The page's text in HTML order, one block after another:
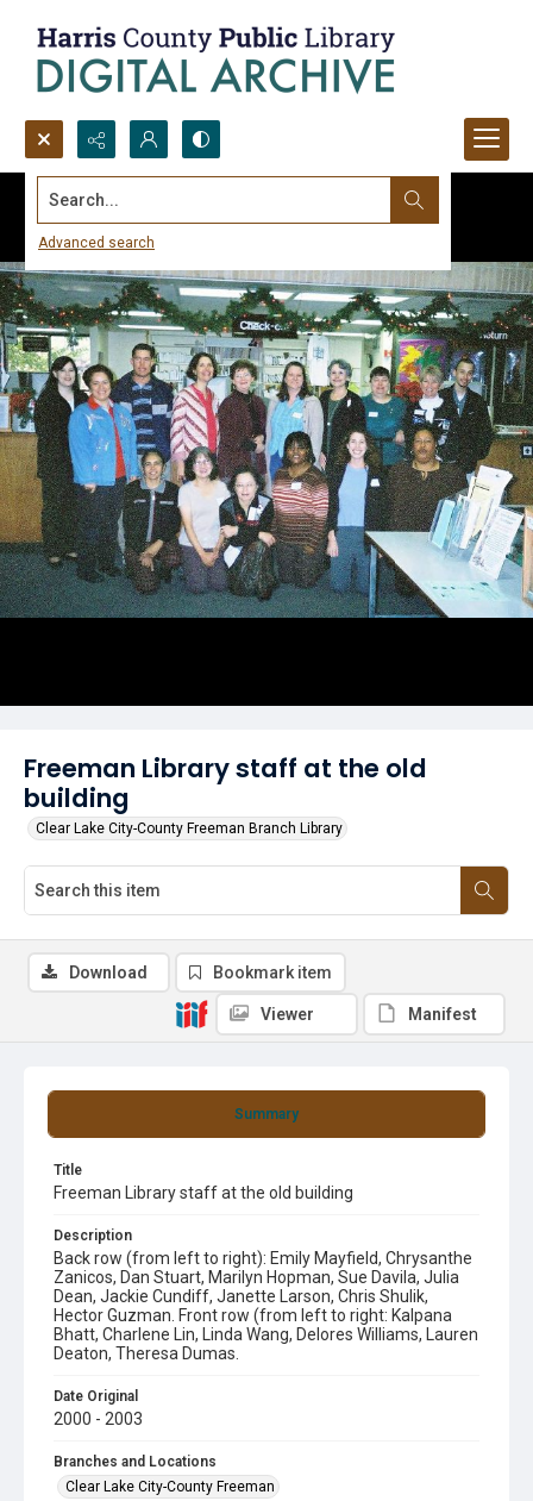
Search...
Advanced search
Freeman Library staff at the old
building
Clear Lake City-County Freeman Branch Library
Summary
Title
Freeman Library staff at the old building
Description
Back row (from left to right): Emily Mayfield, Chrysanthe
Zanicos, Dan Stuart, Marilyn Hopman, Sue Davila, Julia
Dean, Jackie Cundiff, Janette Larson, Chris Shulik,
Hector Guzman. Front row (from left to right: Kalpana
Bhatt, Charlene Lin, Linda Wang, Delores Williams, Lauren
Deaton, Theresa Dumas.
Date Original
2000 - 2003
Branches and Locations
Clear Lake City-County Freeman
Download Bookmark item
Viewer Manifest